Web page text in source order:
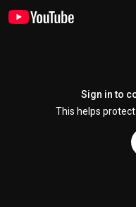
Sign in to
This helps